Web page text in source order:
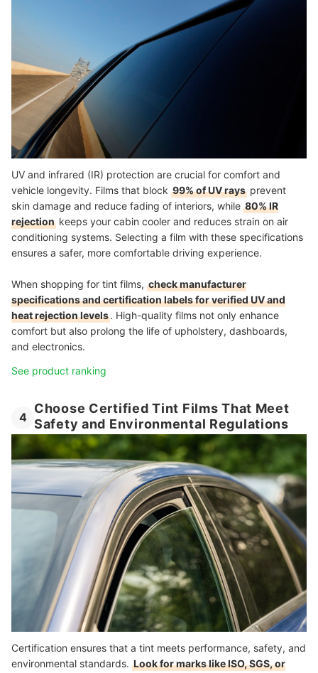
UV and infrared (IR) protection are crucial for comfort and
vehicle longevity. Films that block 99% of UV rays prevent
skin damage and reduce fading of interiors, while 80% IR
rejection keeps your cabin cooler and reduces strain on air
conditioning systems. Selecting a film with these specifications
ensures a safer, more comfortable driving experience.
When shopping for tint films, check manufacturer
specifications and certification labels for verified UV and
heat rejection levels. High-quality films not only enhance
comfort but also prolong the life of upholstery, dashboards,
and electronics.
See product ranking
4
Choose Certified Tint Films That Meet
Safety and Environmental Regulations
Certification ensures that a tint meets performance, safety, and
environmental standards. Look for marks like ISO, SGS, or